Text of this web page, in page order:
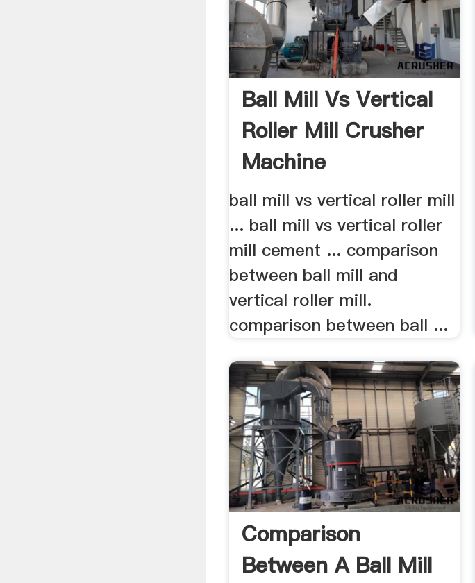
Ball Mill Vs Vertical
Roller Mill Crusher
Machine
ball mill vs vertical roller mill
... ball mill vs vertical roller
mill cement ... comparison
between ball mill and
vertical roller mill.
comparison between ball ...
Comparison
Between A Ball Mill